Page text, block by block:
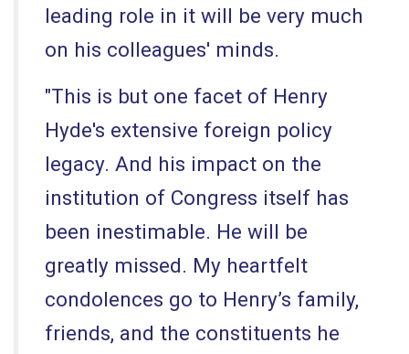
leading role in it will be very much
on his colleagues' minds.
"This is but one facet of Henry
Hyde's extensive foreign policy
legacy. And his impact on the
institution of Congress itself has
been inestimable. He will be
greatly missed. My heartfelt
condolences go to Henry’s family,
friends, and the constituents he